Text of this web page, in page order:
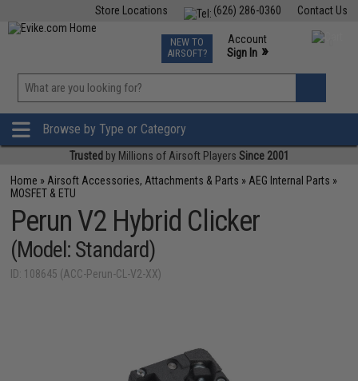
Contact Us
(626) 286-0360
Store Locations
TCG Events
Phone Support M-F 7am-5pm PST
NEW TO
AIRSOFT?
Account
Sign In »
»
Browse by Type or Category
Trusted by Millions of Airsoft Players Since 2001
Home » Airsoft Accessories, Attachments & Parts » AEG Internal Parts »
MOSFET & ETU
Perun V2 Hybrid Clicker
(Model: Standard)
ID: 108645 (ACC-Perun-CL-V2-XX)